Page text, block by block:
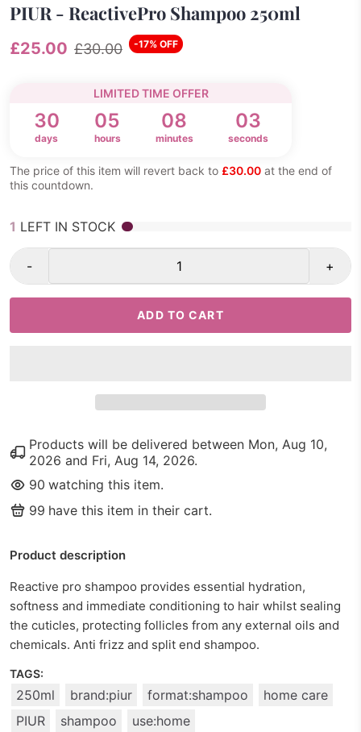
PIUR - ReactivePro Shampoo 250ml
£25.00 £30.00 -17% OFF
LIMITED TIME OFFER
30
days
05
hours
08
minutes
03
seconds
The price of this item will revert back to £30.00 at the end of
this countdown.
1 LEFT IN STOCK
- +
ADD TO CART
Products will be delivered between Mon, Aug 10,
2026 and Fri, Aug 14, 2026.
90 watching this item.
99 have this item in their cart.
Product description
Reactive pro shampoo provides essential hydration,
softness and immediate conditioning to hair whilst sealing
the cuticles, protecting follicles from any external oils and
chemicals. Anti frizz and split end shampoo.
TAGS:
250ml brand:piur format:shampoo
home care
PIUR
shampoo use:home